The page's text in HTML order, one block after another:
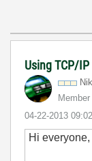
Using TCP/
Member
‎04-22-2013
Hi everyone,